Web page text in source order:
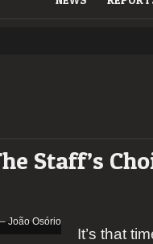
Staff’s
It’s that